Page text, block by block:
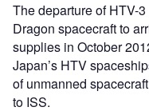
The departure of HTV-
Dragon spacecraft to
supplies in October
Japan’s HTV
of unmanned
to ISS.